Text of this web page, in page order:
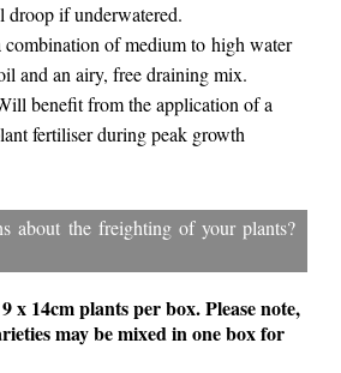
droop if underwatered.
combination of medium to high water
and an airy, free draining mix.
benefit from the application of a
fertiliser during peak growth
about the freighting of your plants?
x 14cm plants per box. Please note,
may be mixed in one box for